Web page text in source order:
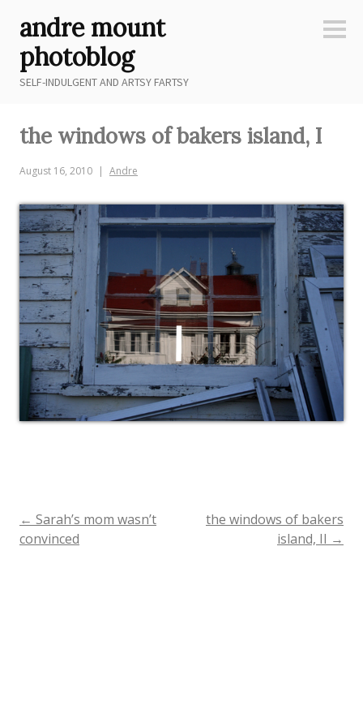
content
andre mount
photoblog
SELF-INDULGENT AND ARTSY FARTSY
the windows of bakers island, I
August 16, 2010 Andre
Post
← Sarah’s mom wasn’t
convinced
the windows of bakers
island, II →